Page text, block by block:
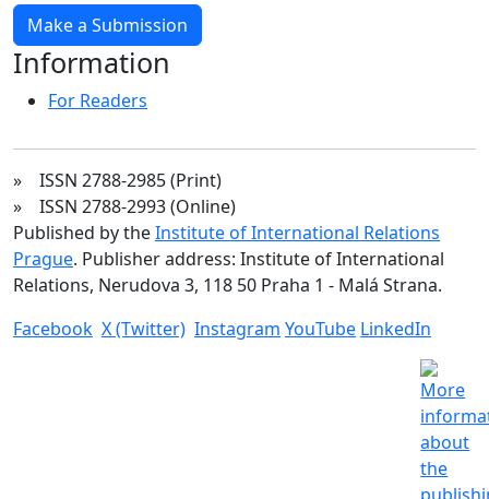
Make a Submission
Information
For Readers
» ISSN 2788-2985 (Print)
» ISSN 2788-2993 (Online)
Published by theInstitute of International Relations
Prague. Publisher address: Institute of International
Relations, Nerudova 3, 118 50 Praha 1 - Malá Strana.
Facebook X (Twitter) Instagram YouTube LinkedIn